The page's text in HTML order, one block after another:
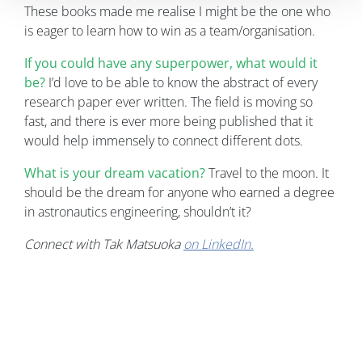
These books made me realise I might be the one who
is eager to learn how to win as a team/organisation.
If you could have any superpower, what would it
be? I’d love to be able to know the abstract of every
research paper ever written. The field is moving so
fast, and there is ever more being published that it
would help immensely to connect different dots.
What is your dream vacation?Travel to the moon. It
should be the dream for anyone who earned a degree
in astronautics engineering, shouldn’t it?
Connect with Tak Matsuokaon LinkedIn.